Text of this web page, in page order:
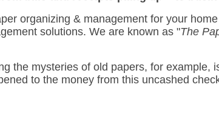
organizing & management for your
solutions. We are known as "The
the mysteries of old papers, for example,
to the money from this uncashed